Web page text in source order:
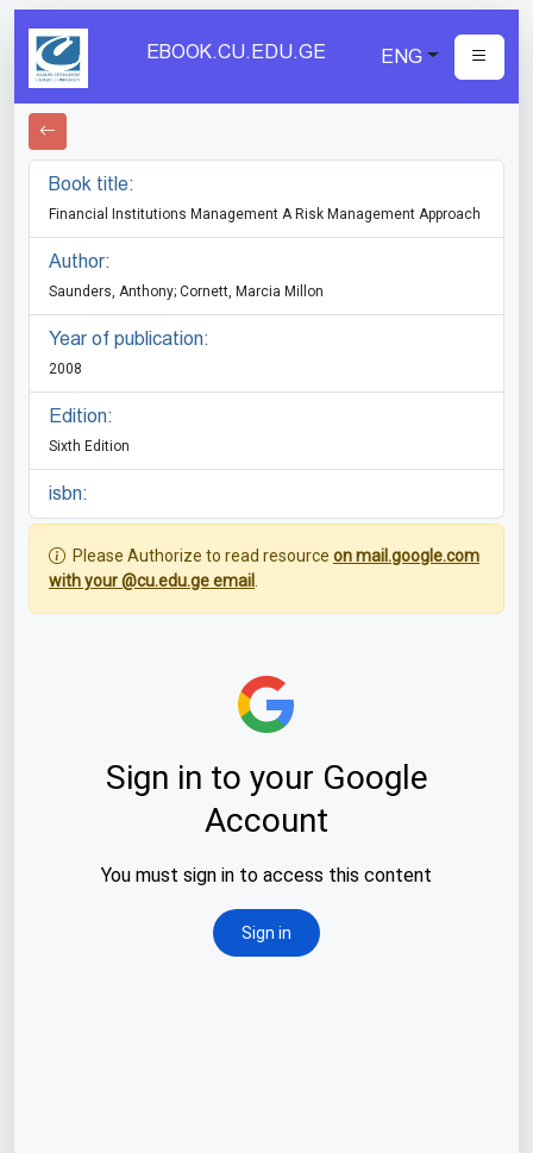
EBOOK.CU.EDU.GE ENG
Book title:
Financial Institutions Management A Risk Management Approach
Author:
Saunders, Anthony; Cornett, Marcia Millon
Year of publication:
2008
Edition:
Sixth Edition
isbn:
Please Authorize to read resource on mail.google.com
with your @cu.edu.ge email